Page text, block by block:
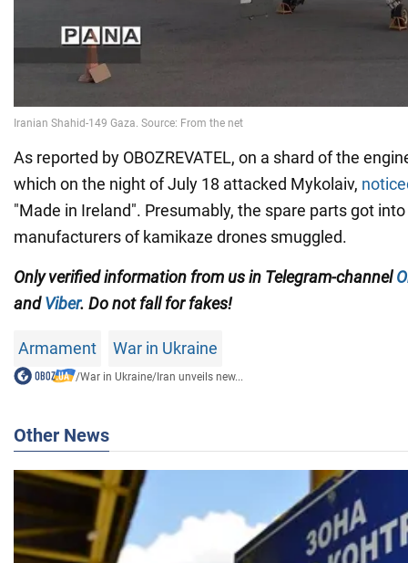
As reported by OBOZREVATEL, on a shard of the
which on the night of July 18 attacked Mykolaiv,
"Made in Ireland". Presumably, the spare parts got
manufacturers of kamikaze drones smuggled.
Only verified information from us in Telegram-channel
andViber. Do not fall for fakes!
Armament War in Ukraine
/War in Ukraine/Iran unveils new...
Other News